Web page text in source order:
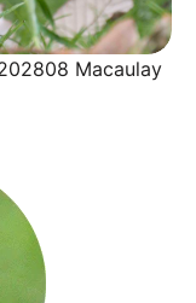
Macaulay